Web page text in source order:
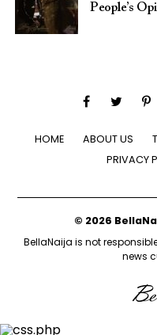
People’s
HOME ABOUT US
PRIVACY
© 2026
BellaNaija is not
news